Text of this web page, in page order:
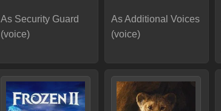
As Security Guard
(voice)
As Additional Voices
(voice)